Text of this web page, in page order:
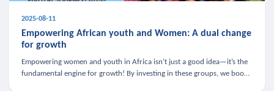
2025-08-11
Empowering African youth and Women: A dual change
for growth
Empowering women and youth in Africa isn’t just a good idea—it’s the
fundamental engine for growth! By investing in these groups, we boost